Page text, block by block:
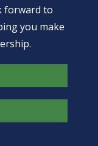
forward to
you make